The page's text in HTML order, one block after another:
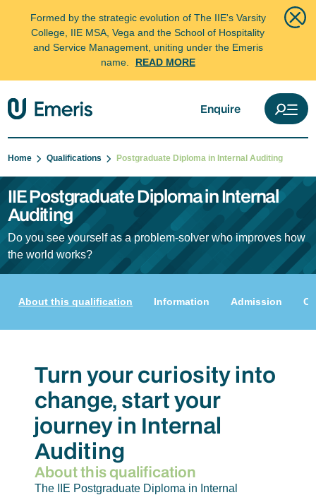
Formed by the strategic evolution of The IIE's Varsity
College, IIE MSA, Vega and the School of Hospitality
and Service Management, uniting under the Emeris
name.
READ MORE
Enquire
Home Qualifications Postgraduate Diploma in Internal Auditing
IIE Postgraduate Diploma in Internal
Auditing
Do you see yourself as a problem-solver who improves how
the world works?
About this qualification Information Admission
Turn your curiosity into
change, start your
journey in Internal
Auditing
About this qualification
The IIE Postgraduate Diploma in Internal